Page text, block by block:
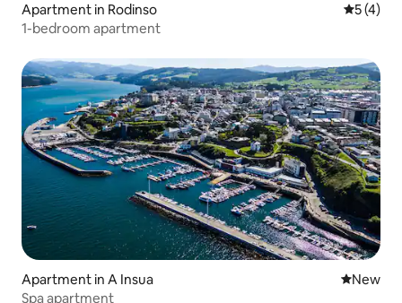
Apartment in Rodinso 5 out of
5 (4)
1-bedroom apartment
Apartment in A Insua New
New
Spa apartment